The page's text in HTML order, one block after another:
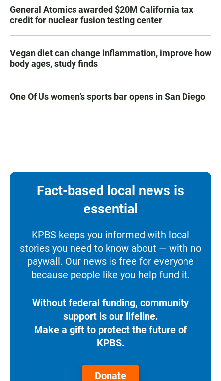
General Atomics awarded $20M California tax
credit for nuclear fusion testing center
Vegan diet can change inflammation, improve how
body ages, study finds
One Of Us women’s sports bar opens in San Diego
Fact-based local news is
essential
KPBS keeps you informed with local
stories you need to know about — with no
paywall. Our news is free for everyone
because people like you help fund it.
Without federal funding, community
support is our lifeline.
Make a gift to protect the future of
KPBS.
Donate